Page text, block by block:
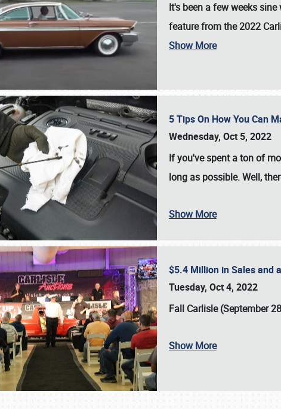
SCHEDULE & INFO
It's been a few weeks
feature from the 2022
Show More
5 Tips On How You Can
Wednesday, Oct 5, 2022
If you've spent a ton of
long as possible. Well,
Show More
$5.4 Million in Sales and
Tuesday, Oct 4, 2022
Fall Carlisle (September
Show More